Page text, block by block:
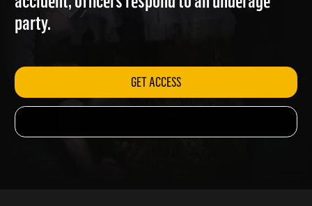
accident; officers respond to an underage
party.
GET ACCESS